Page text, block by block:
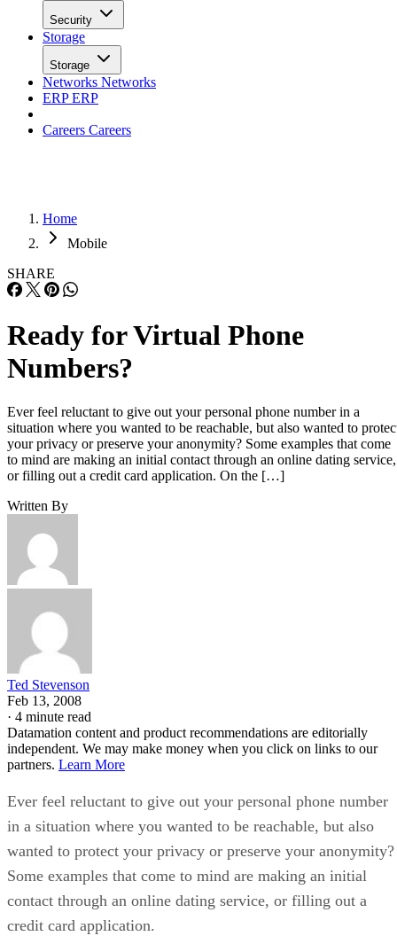
Security
Storage
Storage
Networks Networks
ERPERP
Careers Careers
Home
Mobile
SHARE
Ready for Virtual Phone
Numbers?
Ever feel reluctant to give out your personal phone number in a
situation where you wanted to be reachable, but also wanted to
your privacy or preserve your anonymity? Some examples that come
to mind are making an initial contact through an online dating service,
or filling out a credit card application. On the […]
Written By
Ted Stevenson
Feb 13, 2008
· 4 minute read
Datamation content and product recommendations are editorially
independent. We may make money when you click on links to our
partners. Learn More
Ever feel reluctant to give out your personal phone number
in a situation where you wanted to be reachable, but also
wanted to protect your privacy or preserve your anonymity?
Some examples that come to mind are making an initial
contact through an online dating service, or filling out a
credit card application.